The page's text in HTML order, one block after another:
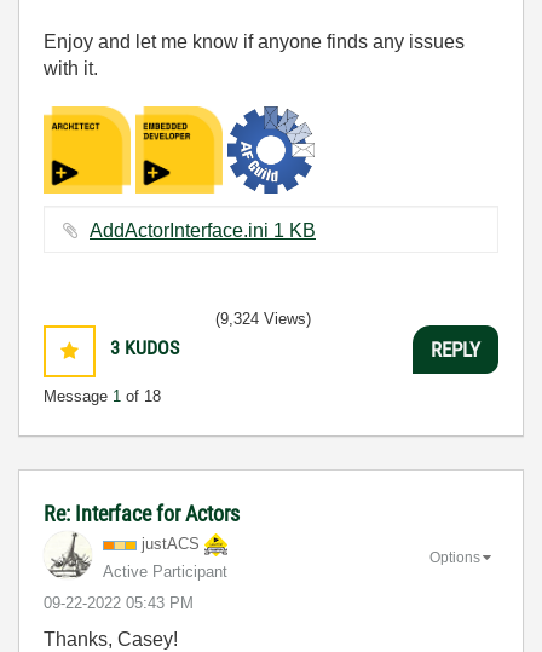
Enjoy and let me know if anyone finds any issues
with it.
AddActorInterface.ini ‏1 KB
3 KUDOS
Message 1 of 18
(9,324 Views)
REPLY
Re: Interface for Actors
justACS
Active Participant
‎09-22-2022 05:43 PM
Options
Thanks, Casey!